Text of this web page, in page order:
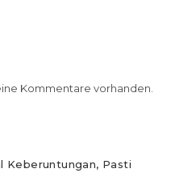
Kommentare vorhanden.
Keberuntungan, Pasti